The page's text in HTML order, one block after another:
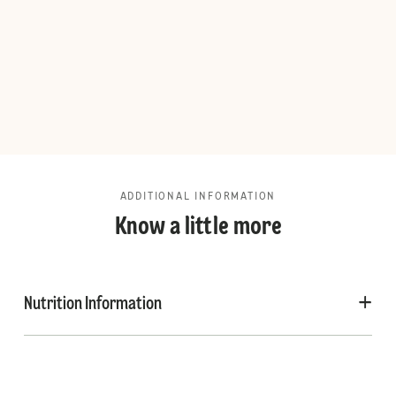
ADDITIONAL INFORMATION
Know a little more
Nutrition Information